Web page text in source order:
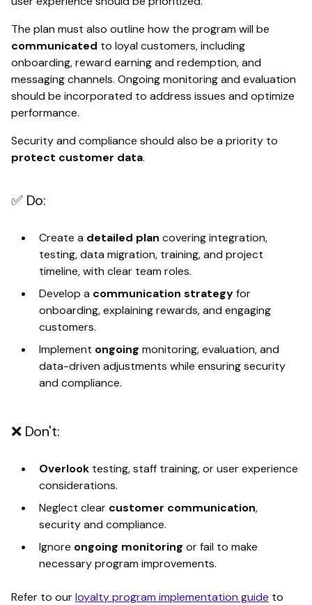
The plan must also outline how the program will be
communicated to loyal customers, including
onboarding, reward earning and redemption, and
messaging channels. Ongoing monitoring and evaluation
should be incorporated to address issues and optimize
performance.
Security and compliance should also be a priority to
protect customer data.
✅ Do:
Create a detailed plan covering integration,
testing, data migration, training, and project
timeline, with clear team roles.
Develop a communication strategyfor
onboarding, explaining rewards, and engaging
customers.
Implement ongoing monitoring, evaluation, and
data-driven adjustments while ensuring security
and compliance.
❌ Don't:
Overlook testing, staff training, or user experience
considerations.
Neglect clear customer communication,
security and compliance.
Ignore ongoing monitoring or fail to make
necessary program improvements.
Refer to ourloyalty program implementation guide to